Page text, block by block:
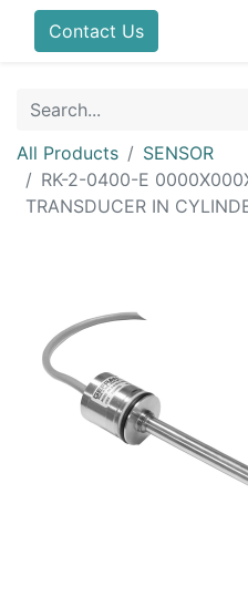
Contact Us
All Products
SENSOR
RK-2-0400-E
TRANSDUCER IN